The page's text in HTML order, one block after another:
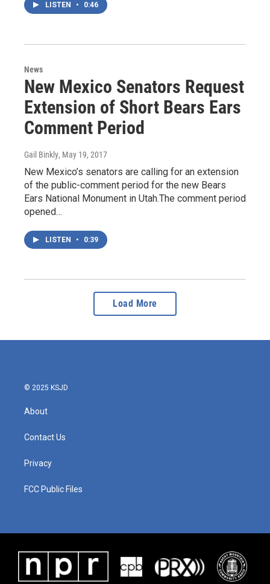
LISTEN • 0:46
News
New Mexico Senators Request
Extension of Short Bears Ears
Comment Period
Gail Binkly, May 19, 2017
New Mexico’s senators are calling for an extension
of the public-comment period for the new Bears
Ears National Monument in Utah.The comment period
opened…
LISTEN • 0:39
Load More
© 2025 KSJD
About
Contact Us
Privacy
FCC Public Files